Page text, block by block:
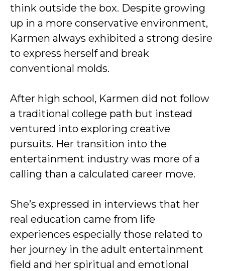
think outside the box. Despite growing
up in a more conservative environment,
Karmen always exhibited a strong desire
to express herself and break
conventional molds.
After high school, Karmen did not follow
a traditional college path but instead
ventured into exploring creative
pursuits. Her transition into the
entertainment industry was more of a
calling than a calculated career move.
She’s expressed in interviews that her
real education came from life
experiences especially those related to
her journey in the adult entertainment
field and her spiritual and emotional